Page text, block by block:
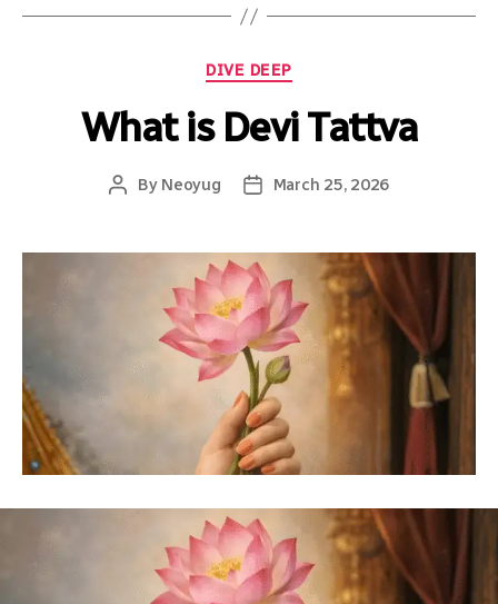
DIVE DEEP
What is Devi Tattva
By Neoyug March 25, 2026